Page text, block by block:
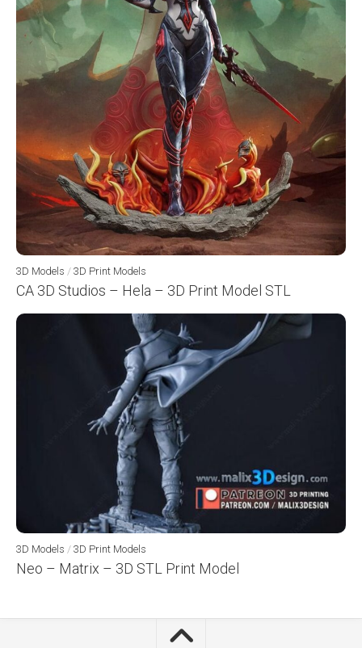
3D Models / 3D Print Models
CA 3D Studios – Hela – 3D Print Model STL
3D Models / 3D Print Models
Neo – Matrix – 3D STL Print Model